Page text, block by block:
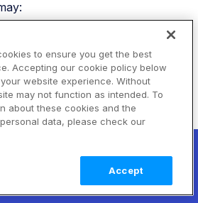
Your AI agent can
account for
Learn
more
, or
with fill
sized screens
, or
delivering responsive images,
imagesguide.
to ensure you get the best
Accepting our cookie policy below
website experience. Without
may not function as intended. To
about these cookies and the
data, please check our
Accept